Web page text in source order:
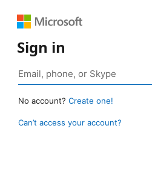
Sign in
No account? Create one!
Can’t access your account?